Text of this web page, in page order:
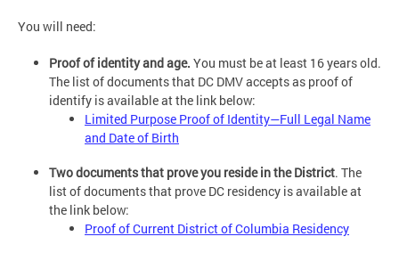
You will need:
Proof of identity and age. You must be at least 16 years old.
The list of documents that DC DMV accepts as proof of
identify is available at the link below:
Limited Purpose Proof of Identity—Full Legal Name
and Date of Birth
Two documents that prove you reside in the District. The
list of documents that prove DC residency is available at
the link below:
Proof of Current District of Columbia Residency